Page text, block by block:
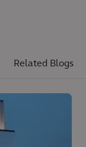
Related Blogs